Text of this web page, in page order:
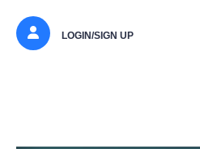
LOGIN/SIGN UP